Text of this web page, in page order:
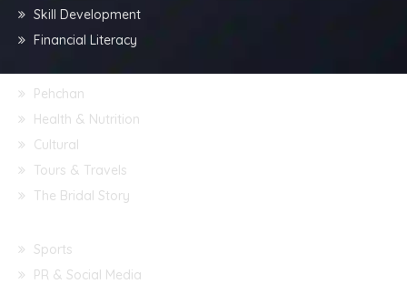
Skill Development
Financial Literacy
Pehchan
Health & Nutrition
Cultural
Tours & Travels
The Bridal Story
Sports
PR & Social Media